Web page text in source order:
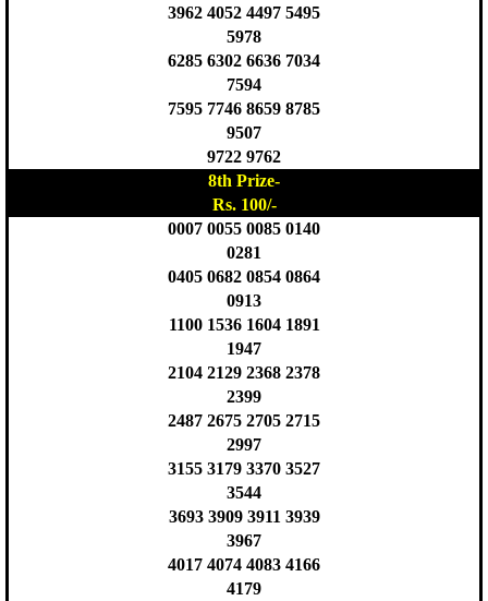
3962 4052 4497 5495
5978
6285 6302 6636 7034
7594
7595 7746 8659 8785
9507
9722 9762
8th Prize-
Rs. 100/-
0007 0055 0085 0140
0281
0405 0682 0854 0864
0913
1100 1536 1604 1891
1947
2104 2129 2368 2378
2399
2487 2675 2705 2715
2997
3155 3179 3370 3527
3544
3693 3909 3911 3939
3967
4017 4074 4083 4166
4179